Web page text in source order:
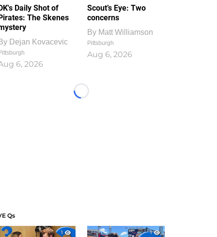
Daily Shot of
The Skenes
Dejan Kovacevic
6, 2026
Scout’s Eye: Two
concerns
By Matt Williamson
Pittsburgh
Aug 6, 2026
Loading...
Qs
1
1